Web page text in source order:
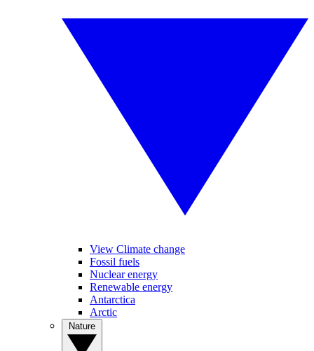
View Climate change
Fossil fuels
Nuclear energy
Renewable energy
Antarctica
Arctic